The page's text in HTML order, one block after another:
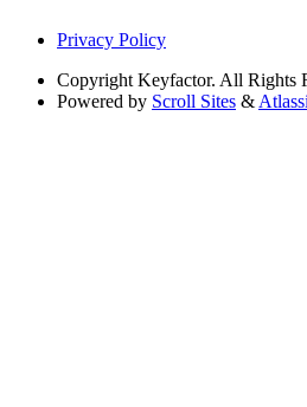
Privacy Policy
Copyright Keyfactor. All Rights
Powered by Scroll Sites &